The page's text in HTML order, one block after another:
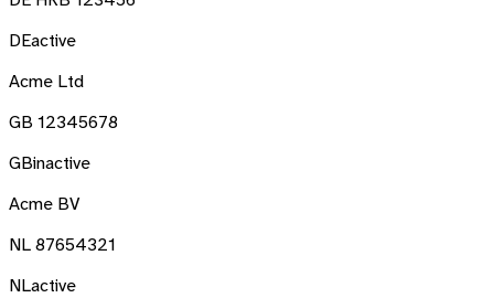
DEactive
Acme Ltd
GB 12345678
GBinactive
Acme BV
NL 87654321
NLactive